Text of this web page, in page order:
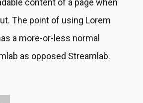
content of a page when
The point of using Lorem
a more-or-less normal
as opposed Streamlab.